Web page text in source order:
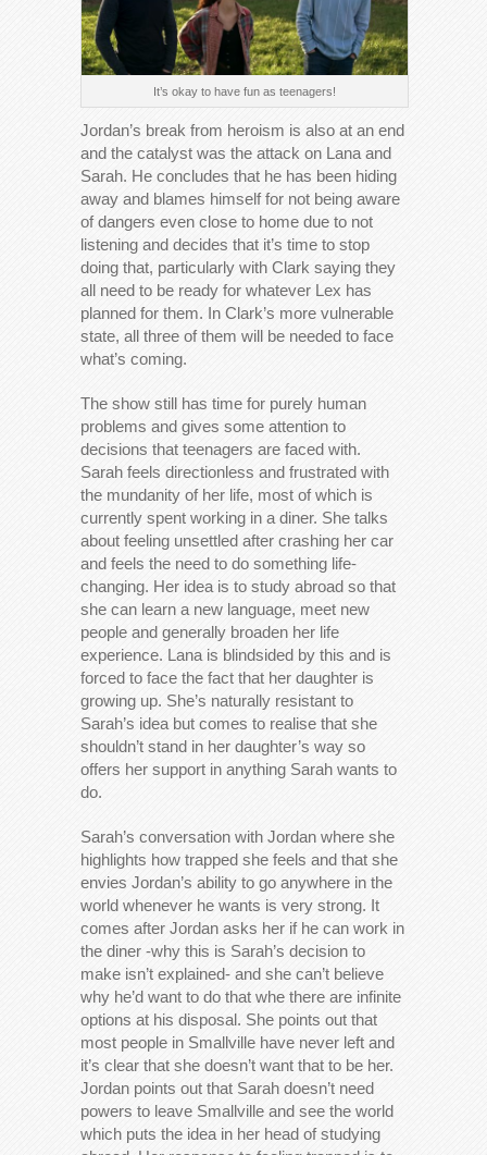
It’s okay to have fun as teenagers!
Jordan’s break from heroism is also at an end
and the catalyst was the attack on Lana and
Sarah. He concludes that he has been hiding
away and blames himself for not being aware
of dangers even close to home due to not
listening and decides that it’s time to stop
doing that, particularly with Clark saying they
all need to be ready for whatever Lex has
planned for them. In Clark’s more vulnerable
state, all three of them will be needed to face
what’s coming.
The show still has time for purely human
problems and gives some attention to
decisions that teenagers are faced with.
Sarah feels directionless and frustrated with
the mundanity of her life, most of which is
currently spent working in a diner. She talks
about feeling unsettled after crashing her car
and feels the need to do something life-
changing. Her idea is to study abroad so that
she can learn a new language, meet new
people and generally broaden her life
experience. Lana is blindsided by this and is
forced to face the fact that her daughter is
growing up. She’s naturally resistant to
Sarah’s idea but comes to realise that she
shouldn’t stand in her daughter’s way so
offers her support in anything Sarah wants to
do.
Sarah’s conversation with Jordan where she
highlights how trapped she feels and that she
envies Jordan’s ability to go anywhere in the
world whenever he wants is very strong. It
comes after Jordan asks her if he can work in
the diner -why this is Sarah’s decision to
make isn’t explained- and she can’t believe
why he’d want to do that whe there are infinite
options at his disposal. She points out that
most people in Smallville have never left and
it’s clear that she doesn’t want that to be her.
Jordan points out that Sarah doesn’t need
powers to leave Smallville and see the world
which puts the idea in her head of studying